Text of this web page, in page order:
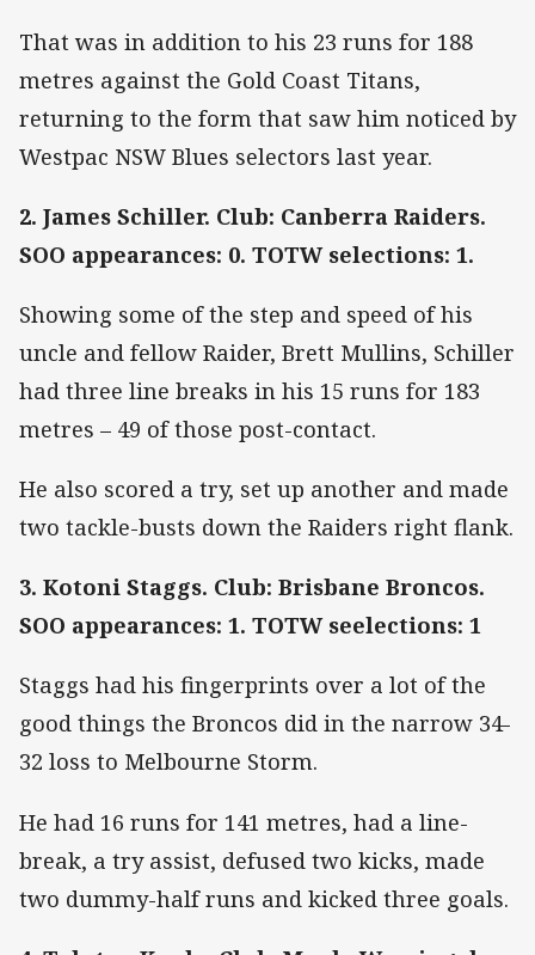
That was in addition to his 23 runs for 188
metres against the Gold Coast Titans,
returning to the form that saw him noticed by
Westpac NSW Blues selectors last year.
2. James Schiller. Club: Canberra Raiders.
SOO appearances: 0. TOTW selections: 1.
Showing some of the step and speed of his
uncle and fellow Raider, Brett Mullins, Schiller
had three line breaks in his 15 runs for 183
metres – 49 of those post-contact.
He also scored a try, set up another and made
two tackle-busts down the Raiders right flank.
3. Kotoni Staggs. Club: Brisbane Broncos.
SOO appearances: 1. TOTW seelections: 1
Staggs had his fingerprints over a lot of the
good things the Broncos did in the narrow 34-
32 loss to Melbourne Storm.
He had 16 runs for 141 metres, had a line-
break, a try assist, defused two kicks, made
two dummy-half runs and kicked three goals.